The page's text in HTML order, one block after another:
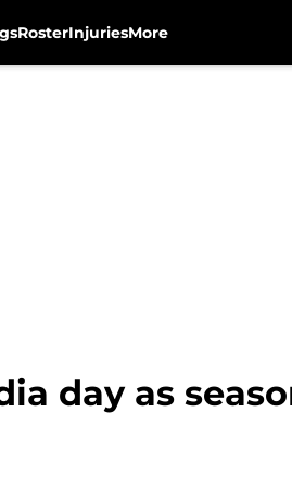
RosterInjuriesMore
day as